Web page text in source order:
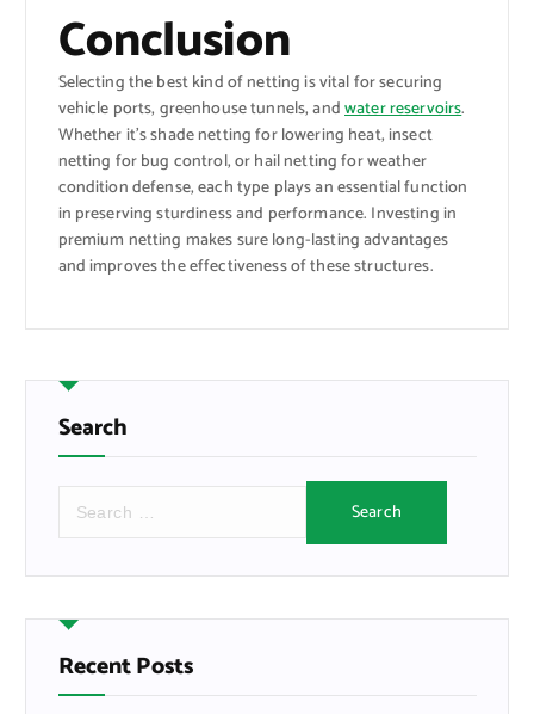
Conclusion
Selecting the best kind of netting is vital for securing
vehicle ports, greenhouse tunnels, andwater reservoirs.
Whether it’s shade netting for lowering heat, insect
netting for bug control, or hail netting for weather
condition defense, each type plays an essential function
in preserving sturdiness and performance. Investing in
premium netting makes sure long-lasting advantages
and improves the effectiveness of these structures.
Search
r
h
f
oRecent Posts